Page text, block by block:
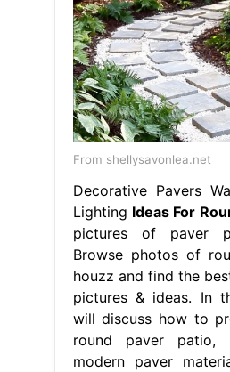
From shellysavonlea.net
Decorative Pavers
Lighting Ideas For
pictures of paver
Browse photos of
houzz and find the
pictures & ideas. In
will discuss how to
round paver patio,
modern paver